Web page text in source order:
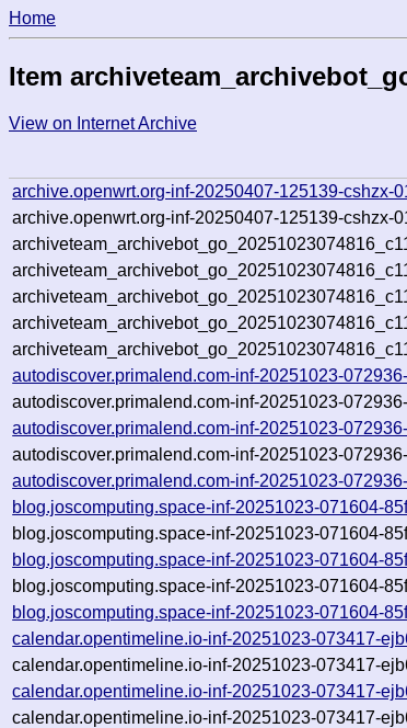
Home
Item
View on Internet Archive
archive.openwrt.org-inf-20250407-125139-cshzx-
archive.openwrt.org-inf-20250407-125139-cshzx-
autodiscover.primalend.com-inf-20251023-
autodiscover.primalend.com-inf-20251023-
autodiscover.primalend.com-inf-20251023-
autodiscover.primalend.com-inf-20251023-
autodiscover.primalend.com-inf-20251023-
blog.joscomputing.space-inf-20251023-071604-
blog.joscomputing.space-inf-20251023-071604-
blog.joscomputing.space-inf-20251023-071604-
blog.joscomputing.space-inf-20251023-071604-
blog.joscomputing.space-inf-20251023-071604-
calendar.opentimeline.io-inf-20251023-073417-
calendar.opentimeline.io-inf-20251023-073417-
calendar.opentimeline.io-inf-20251023-073417-
calendar.opentimeline.io-inf-20251023-073417-